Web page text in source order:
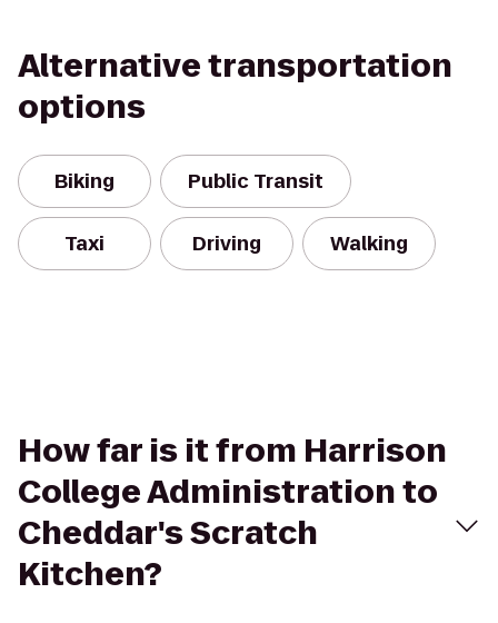
Alternative transportation
options
Biking Public Transit
Taxi Driving Walking
How far is it from Harrison
College Administration to
Cheddar's Scratch
Kitchen?